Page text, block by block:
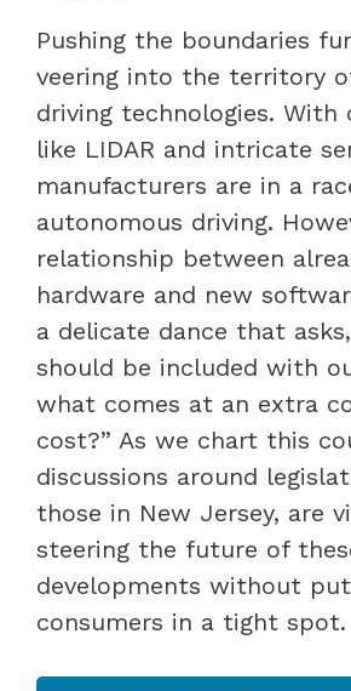
Pushing the boundaries
veering into the territory
driving technologies. With
like LIDAR and intricate
manufacturers are in a
autonomous driving.
relationship between
hardware and new
a delicate dance that
should be included with
what comes at an extra
cost?” As we chart this
discussions around
those in New Jersey, are
steering the future of
developments without
consumers in a tight spot.